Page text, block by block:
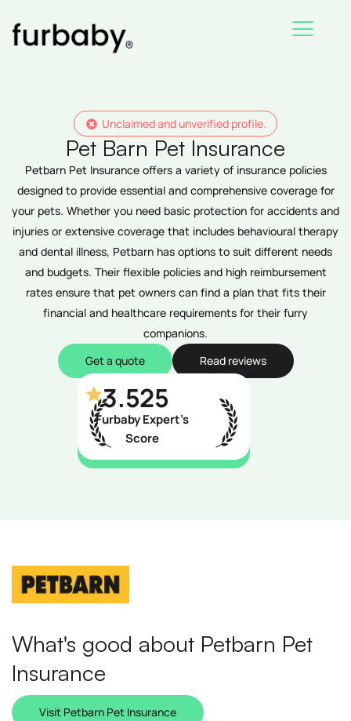
content
Unclaimed and unverified profile.
Pet Barn Pet Insurance
Petbarn Pet Insurance offers a variety of insurance policies
designed to provide essential and comprehensive coverage for
your pets. Whether you need basic protection for accidents and
injuries or extensive coverage that includes behavioural therapy
and dental illness, Petbarn has options to suit different needs
and budgets. Their flexible policies and high reimbursement
rates ensure that pet owners can find a plan that fits their
financial and healthcare requirements for their furry
companions.
Get a quote
Read reviews
3.525
Furbaby Expert’s
Score
What's good about Petbarn Pet
Insurance
Visit Petbarn Pet Insurance